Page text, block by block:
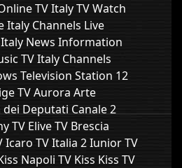
TV Italy TV Watch
Italy Channels Live
Italy News Information
TV Italy Channels
Television Station 12
TV Aurora Arte
dei Deputati Canale 2
TV Elive TV Brescia
Icaro TV Italia 2 Iunior TV
Napoli TV Kiss Kiss TV